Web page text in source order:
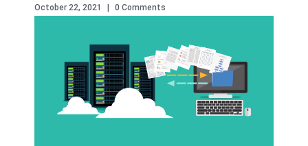
October 22, 2021 0 Comments